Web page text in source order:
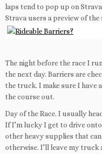
laps tend to pop up on
Strava users a preview of the
The night before the race I
the next day. Barriers are
the truck. I make sure I have
the course out.
Day of the Race. I usually
If I’m lucky I get to drive
other heavy supplies that
otherwise. I’ll leave my truck